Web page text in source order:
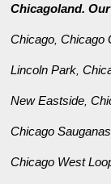
Chicagoland.
Chicago ,Chicago
Lincoln Park ,
New Eastside ,
Chicago
Chicago West